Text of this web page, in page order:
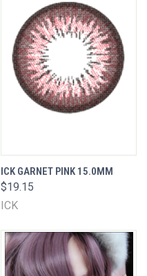
ICK GARNET PINK 15.0MM
$19.15
ICK